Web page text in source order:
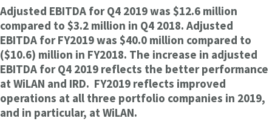
Adjusted EBITDA for Q4 2019 was $12.6 million
compared to $3.2 million in Q4 2018. Adjusted
EBITDA for FY2019 was $40.0 million compared to
($10.6) million in FY2018. The increase in adjusted
EBITDA for Q4 2019 reflects the better performance
at WiLAN and IRD. FY2019 reflects improved
operations at all three portfolio companies in 2019,
and in particular, at WiLAN.